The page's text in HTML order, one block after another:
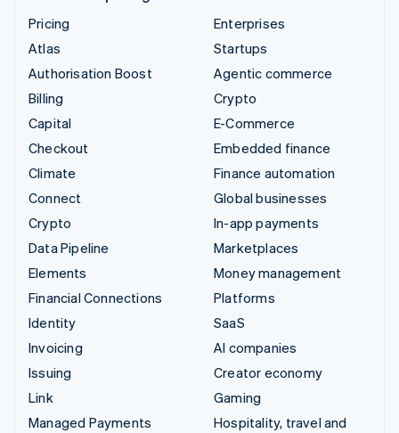
Pricing
Atlas
Authorisation Boost
Billing
Capital
Checkout
Climate
Connect
Crypto
Data Pipeline
Elements
Financial Connections
Identity
Invoicing
Issuing
Link
Managed Payments
Enterprises
Startups
Agentic commerce
Crypto
E-Commerce
Embedded finance
Finance automation
Global businesses
In-app payments
Marketplaces
Money management
Platforms
SaaS
AI companies
Creator economy
Gaming
Hospitality, travel and